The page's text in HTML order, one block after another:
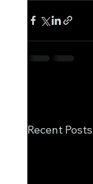
Recent Posts